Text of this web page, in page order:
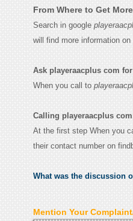
From Where to Get
Search in google
will find more information
Ask playeraacplus com
When you call to
Calling playeraacplus
At the first step When you
their contact number on
What was the discussion
Mention Your